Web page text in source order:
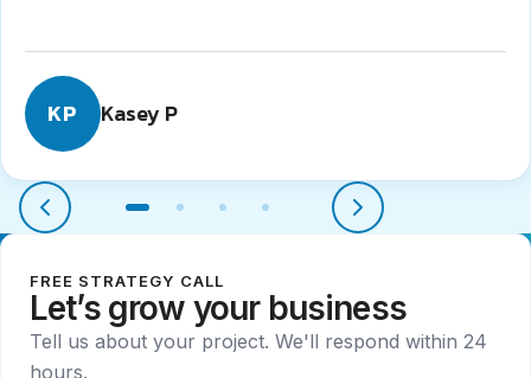
stars
KP Kasey P
FREE STRATEGY CALL
Let’s grow your business
Tell us about your project. We'll respond within 24
hours.